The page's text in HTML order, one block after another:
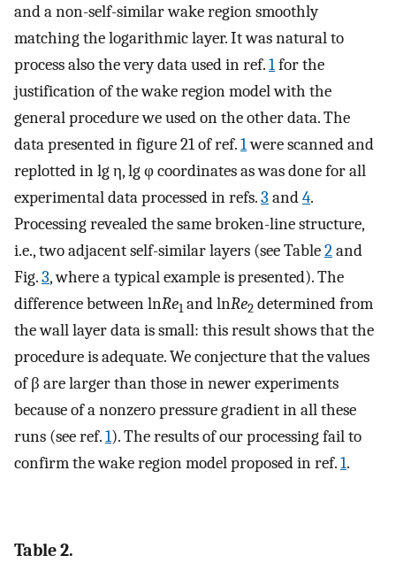
and a non-self-similar wake region smoothly
matching the logarithmic layer. It was natural to
process also the very data used in ref.1for the
justification of the wake region model with the
general procedure we used on the other data. The
data presented in figure 21 of ref.1were scanned and
replotted in lg η, lg φ coordinates as was done for all
experimental data processed in refs.3 and4.
Processing revealed the same broken-line structure,
i.e., two adjacent self-similar layers (see Table2and
Fig.3, where a typical example is presented). The
difference between lnRe1 and lnRe2 determined from
the wall layer data is small: this result shows that the
procedure is adequate. We conjecture that the values
of β are larger than those in newer experiments
because of a nonzero pressure gradient in all these
runs (see ref.1). The results of our processing fail to
confirm the wake region model proposed in ref.1.
Table 2.